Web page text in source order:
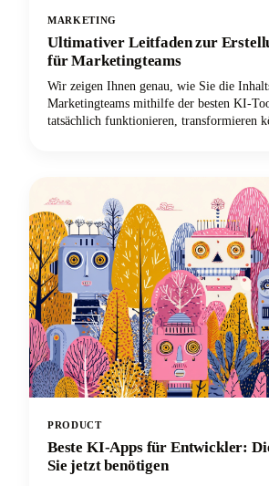
MARKETING
Ultimativer Leitfaden zur
für Marketingteams
Wir zeigen Ihnen genau, wie Sie die
Marketingteams mithilfe der besten KI-
tatsächlich funktionieren, transformieren
PRODUCT
Beste KI-Apps für Entwickler:
Sie jetzt benötigen